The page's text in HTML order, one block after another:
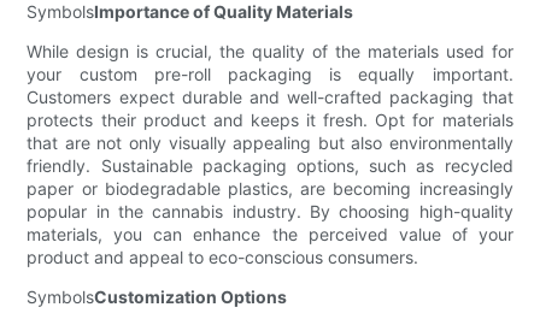
SymbolsImportance of Quality Materials
While design is crucial, the quality of the materials used for
your custom pre-roll packaging is equally important.
Customers expect durable and well-crafted packaging that
protects their product and keeps it fresh. Opt for materials
that are not only visually appealing but also environmentally
friendly. Sustainable packaging options, such as recycled
paper or biodegradable plastics, are becoming increasingly
popular in the cannabis industry. By choosing high-quality
materials, you can enhance the perceived value of your
product and appeal to eco-conscious consumers.
SymbolsCustomization Options